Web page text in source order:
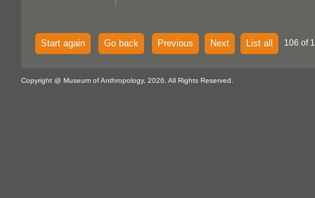
Start again Go back Previous Next List all 106 of
Copyright @ Museum of Anthropology, 2026. All Rights Reserved.